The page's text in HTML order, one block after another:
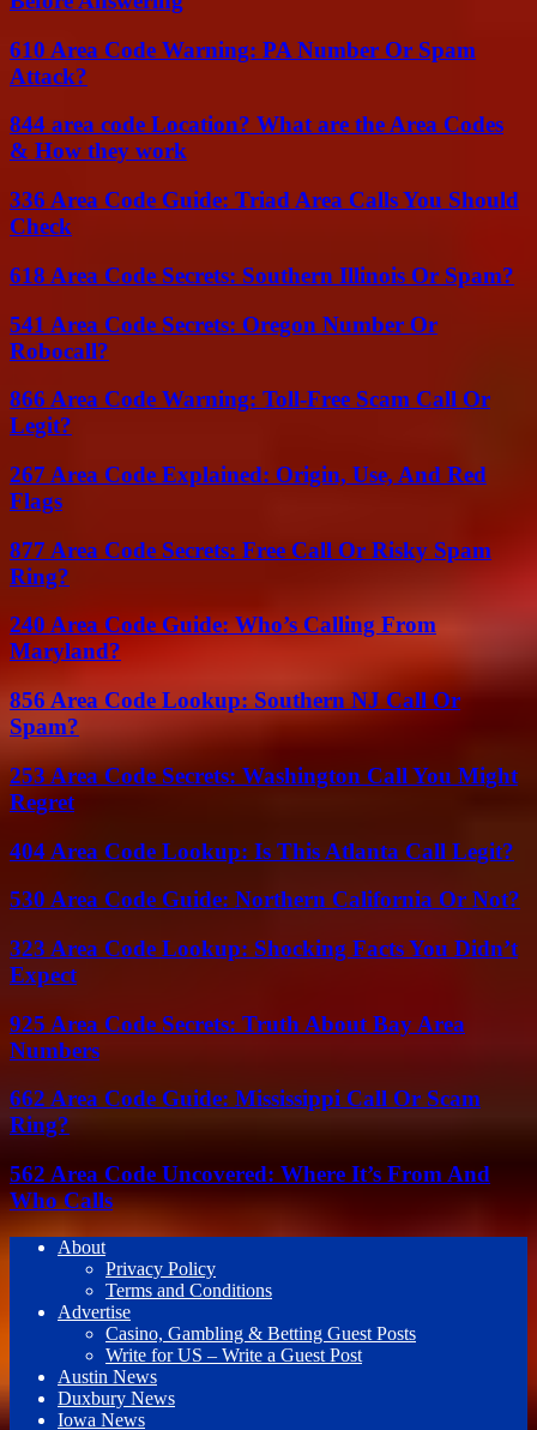
610 Area Code Warning: PA Number Or Spam
Attack?
844 area code Location? What are the Area Codes
& How they work
336 Area Code Guide: Triad Area Calls You Should
Check
618 Area Code Secrets: Southern Illinois Or Spam?
541 Area Code Secrets: Oregon Number Or
Robocall?
866 Area Code Warning: Toll-Free Scam Call Or
Legit?
267 Area Code Explained: Origin, Use, And Red
Flags
877 Area Code Secrets: Free Call Or Risky Spam
Ring?
240 Area Code Guide: Who’s Calling From
Maryland?
856 Area Code Lookup: Southern NJ Call Or
Spam?
253 Area Code Secrets: Washington Call You Might
Regret
404 Area Code Lookup: Is This Atlanta Call Legit?
530 Area Code Guide: Northern California Or Not?
323 Area Code Lookup: Shocking Facts You Didn’t
Expect
925 Area Code Secrets: Truth About Bay Area
Numbers
662 Area Code Guide: Mississippi Call Or Scam
Ring?
562 Area Code Uncovered: Where It’s From And
Who Calls
About
Privacy Policy
Terms and Conditions
Advertise
Casino, Gambling & Betting Guest Posts
Write for US – Write a Guest Post
Austin News
Duxbury News
Iowa News